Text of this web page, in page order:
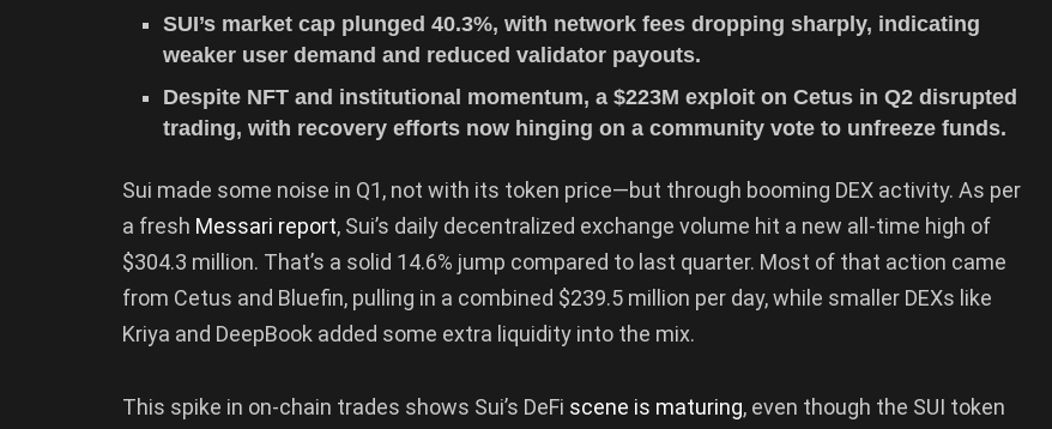
SUI’s market cap plunged 40.3%, with network fees dropping sharply, indicating
weaker user demand and reduced validator payouts.
Despite NFT and institutional momentum, a $223M exploit on Cetus in Q2 disrupted
trading, with recovery efforts now hinging on a community vote to unfreeze funds.
Sui made some noise in Q1, not with its token price—but through booming DEX activity. As per
a fresh Messari report, Sui’s daily decentralized exchange volume hit a new all-time high of
$304.3 million. That’s a solid 14.6% jump compared to last quarter. Most of that action came
from Cetus and Bluefin, pulling in a combined $239.5 million per day, while smaller DEXs like
Kriya and DeepBook added some extra liquidity into the mix.
This spike in on-chain trades shows Sui’s DeFi scene is maturing, even though the SUI token